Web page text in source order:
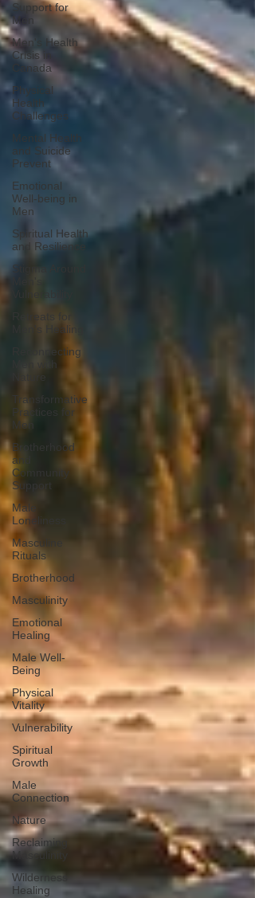
Support for
Men
Men's Health
Crisis in
Canada
Physical
Health
Challenges
Mental Health
and Suicide
Prevent
Emotional
Well-being in
Men
Spiritual Health
and Resilience
Stigma Around
Retreats for
Men's Healing
Reconnecting
Transformative
Practices for
Men
Brotherhood
and
Community
Support
Male
Loneliness
Masculine
Rituals
Brotherhood
Masculinity
Emotional
Healing
Male Well-
Being
Physical
Vitality
Vulnerability
Spiritual
Growth
Male
Connection
Nature
Reclaiming
Masculinity
Wilderness
Healing